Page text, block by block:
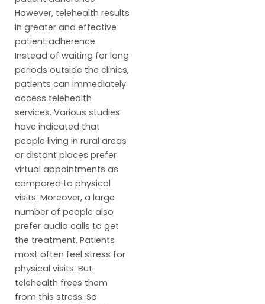
However, telehealth results
in greater and effective
patient adherence.
Instead of waiting for long
periods outside the clinics,
patients can immediately
access telehealth
services. Various studies
have indicated that
people living in rural areas
or distant places prefer
virtual appointments as
compared to physical
visits. Moreover, a large
number of people also
prefer audio calls to get
the treatment. Patients
most often feel stress for
physical visits. But
telehealth frees them
from this stress. So